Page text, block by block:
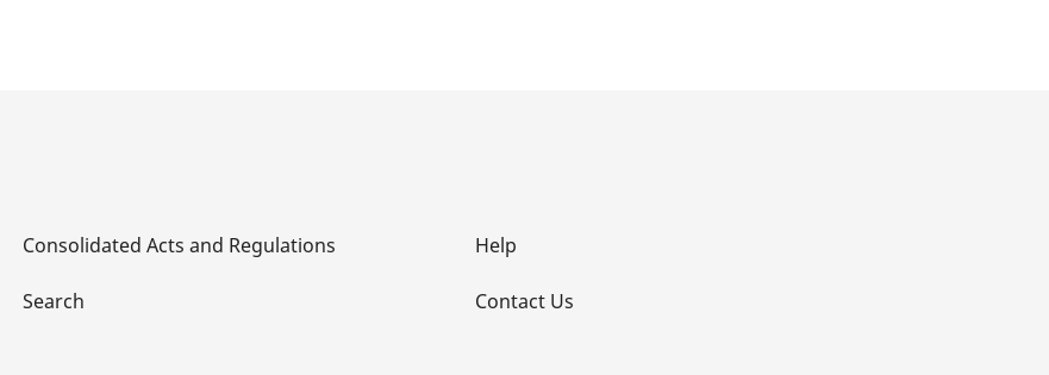
Consolidated Acts and Regulations
Search
Help
Contact Us